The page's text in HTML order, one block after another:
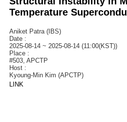
Temperature
Aniket Patra (IBS)
Date :
2025-08-14 ~ 2025-08-14 (11:00(KST))
Place :
#503, APCTP
Host :
Kyoung-Min Kim (APCTP)
LINK